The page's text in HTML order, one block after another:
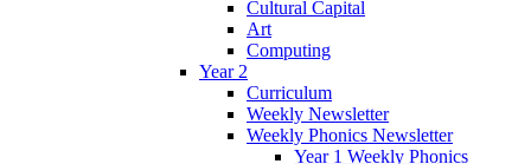
Cultural Capital
Art
Computing
Year 2
Curriculum
Weekly Newsletter
Weekly Phonics Newsletter
Year 1 Weekly Phonics